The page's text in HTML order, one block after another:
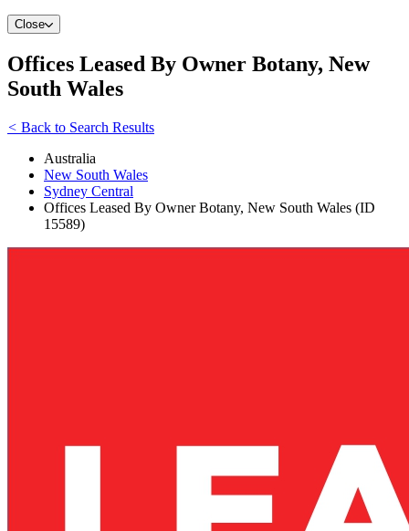
Close
Offices Leased By Owner Botany, New
South Wales
< Back to Search Results
Australia
New South Wales
Sydney Central
Offices Leased By Owner Botany, New South Wales (ID
15589)